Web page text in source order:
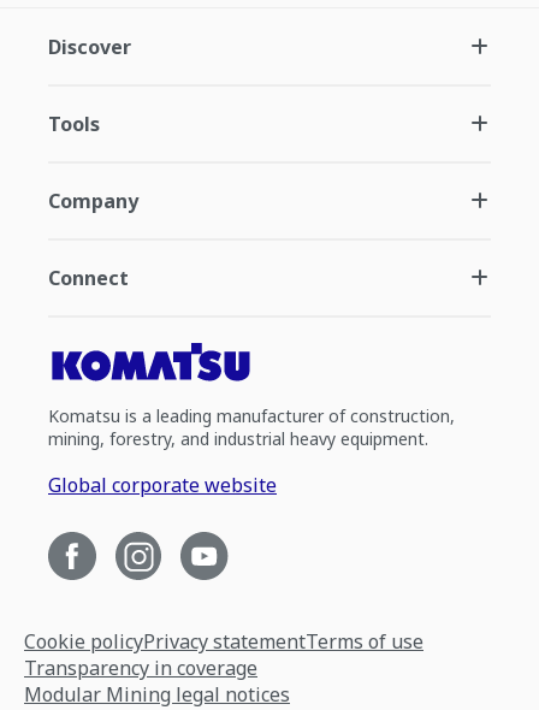
Discover
Tools
Company
Connect
Komatsu is a leading manufacturer of construction,
mining, forestry, and industrial heavy equipment.
Global corporate website
Cookie policyPrivacy statementTerms of use
Transparency in coverage
Modular Mining legal notices